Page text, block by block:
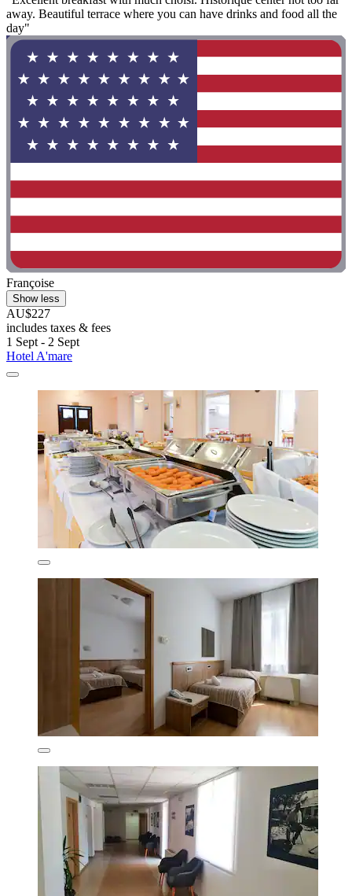
away. Beautiful terrace where you can have drinks and food all the
day"
Françoise
Show less
AU$227
includes taxes & fees
1 Sept - 2 Sept
Hotel A'mare